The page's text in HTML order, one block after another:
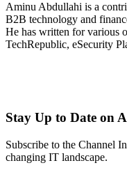
Aminu Abdullahi is a
B2B technology and
He has written for various
TechRepublic, eSecurity
Stay Up to Date on
Subscribe to the Channel
changing IT landscape.